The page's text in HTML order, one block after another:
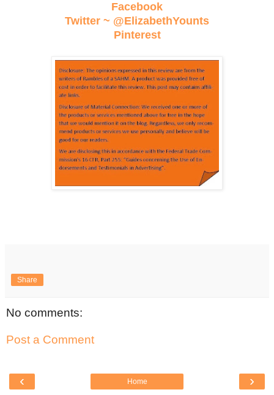
Facebook
Twitter ~ @ElizabethYounts
Pinterest
Share
No comments:
Post a Comment
‹ ›
Home